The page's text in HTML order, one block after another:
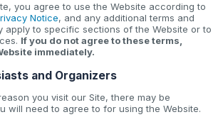
you agree to use the Website according to
Notice, and any additional terms and
apply to specific sections of the Website or to
If you do not agree to these terms,
immediately.
and Organizers
you visit our Site, there may be
will need to agree to for using the Website.